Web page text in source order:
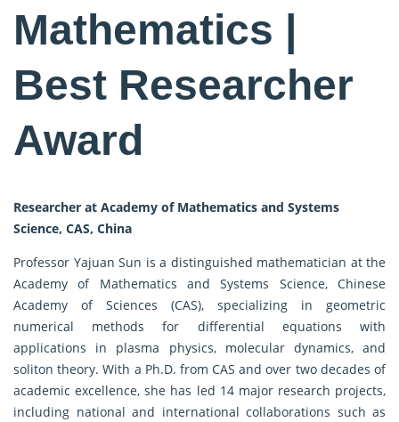
Mathematics |
Best Researcher
Award
Researcher at Academy of Mathematics and Systems
Science, CAS, China
Professor Yajuan Sun is a distinguished mathematician at the
Academy of Mathematics and Systems Science, Chinese
Academy of Sciences (CAS), specializing in geometric
numerical methods for differential equations with
applications in plasma physics, molecular dynamics, and
soliton theory. With a Ph.D. from CAS and over two decades of
academic excellence, she has led 14 major research projects,
including national and international collaborations such as